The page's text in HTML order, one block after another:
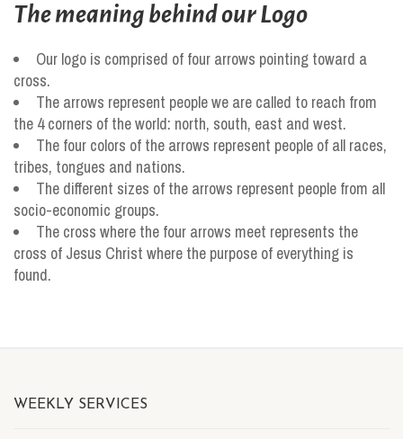
The meaning behind our Logo
Our logo is comprised of four arrows pointing toward a
cross.
The arrows represent people we are called to reach from
the 4 corners of the world: north, south, east and west.
The four colors of the arrows represent people of all races,
tribes, tongues and nations.
The different sizes of the arrows represent people from all
socio-economic groups.
The cross where the four arrows meet represents the
cross of Jesus Christ where the purpose of everything is
found.
WEEKLY SERVICES